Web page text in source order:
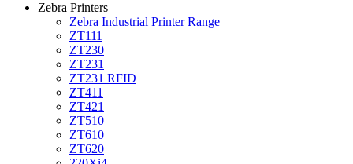
Zebra Printers
Zebra Industrial Printer Range
ZT111
ZT230
ZT231
ZT231 RFID
ZT411
ZT421
ZT510
ZT610
ZT620